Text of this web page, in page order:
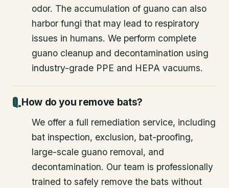
odor. The accumulation of guano can also
harbor fungi that may lead to respiratory
issues in humans. We perform complete
guano cleanup and decontamination using
industry-grade PPE and HEPA vacuums.
How do you remove bats?
We offer a full remediation service, including
bat inspection, exclusion, bat-proofing,
large-scale guano removal, and
decontamination. Our team is professionally
trained to safely remove the bats without